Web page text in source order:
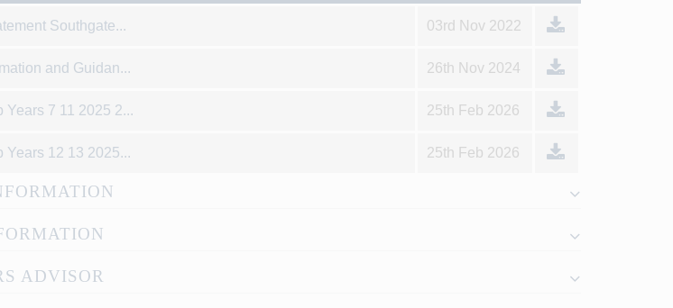
Southgate... 03rd Nov 2022
and Guidan... 26th Nov 2024
Years 7 11 2025 2... 25th Feb 2026
Years 12 13 2025... 25th Feb 2026
ADVISOR